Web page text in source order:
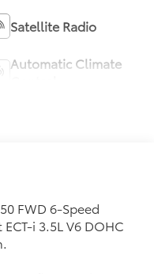
Satellite Radio
Automatic Climate
FWD 6-Speed
i 3.5L V6 DOHC